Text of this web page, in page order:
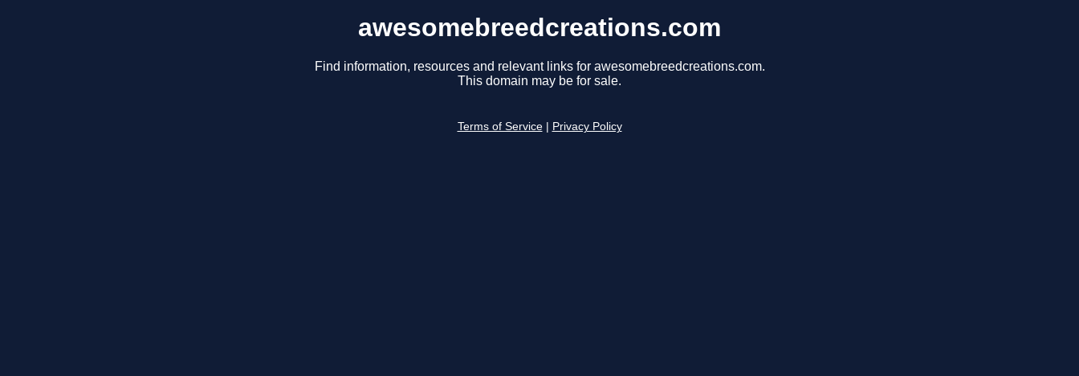
awesomebreedcreations.com
Find information, resources and relevant links for awesomebreedcreations.com.
This domain may be for sale.
Terms of Service Privacy Policy